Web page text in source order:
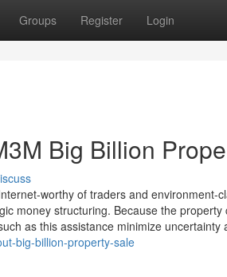
Groups Register Login
Big Billion
worthy of traders and environment-
money structuring. Because the
as this assistance minimize uncertainty
big-billion-property-sale